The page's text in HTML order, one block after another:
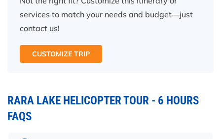
services to match your needs and budget—just
contact us!
CUSTOMIZE TRIP
RARA LAKE HELICOPTER TOUR - 6 HOURS
FAQS